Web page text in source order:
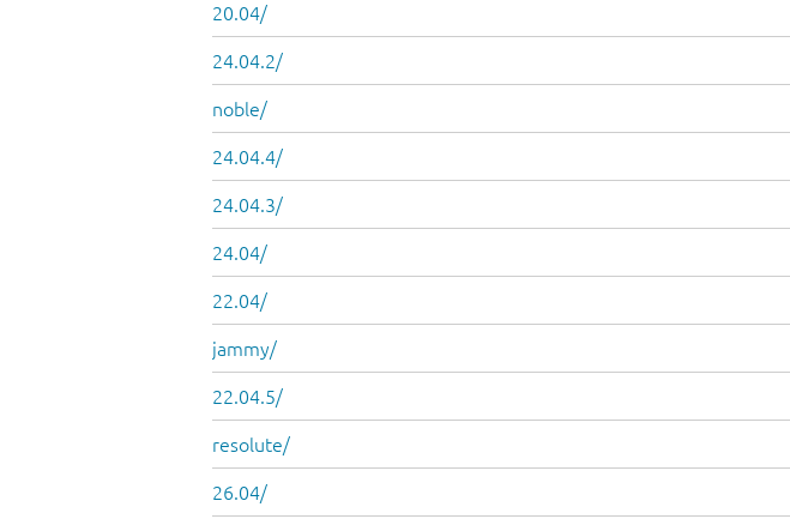
20.04/
24.04.2/
noble/
24.04.4/
24.04.3/
24.04/
22.04/
jammy/
22.04.5/
resolute/
26.04/